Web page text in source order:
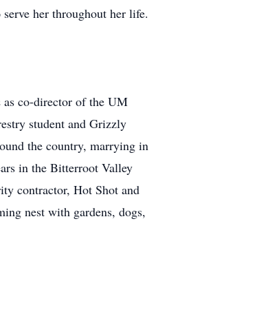
her throughout her life.
as co-director of the UM
student and Grizzly
the country, marrying in
in the Bitterroot Valley
contractor, Hot Shot and
nest with gardens, dogs,